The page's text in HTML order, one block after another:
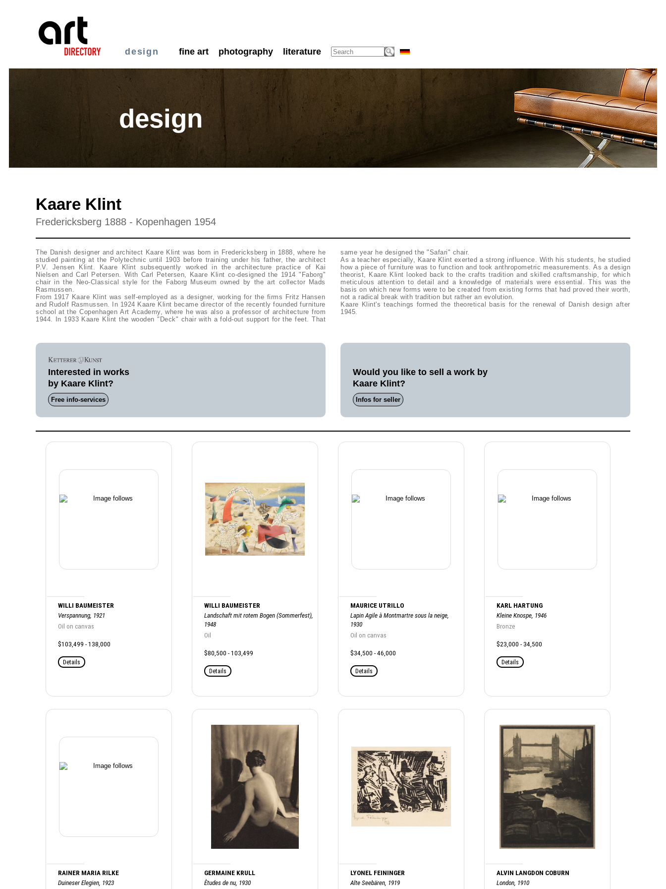
design fine art photography literature
design
Kaare Klint
Fredericksberg 1888 - Kopenhagen 1954
The Danish designer and architect Kaare Klint was born in Fredericksberg in 1888, where he
studied painting at the Polytechnic until 1903 before training under his father, the architect
P.V. Jensen Klint. Kaare Klint subsequently worked in the architecture practice of Kai
Nielsen and Carl Petersen. With Carl Petersen, Kaare Klint co-designed the 1914 "Faborg"
chair in the Neo-Classical style for the Faborg Museum owned by the art collector Mads
Rasmussen.
From 1917 Kaare Klint was self-employed as a designer, working for the firms Fritz Hansen
and Rudolf Rasmussen. In 1924 Kaare Klint became director of the recently founded furniture
school at the Copenhagen Art Academy, where he was also a professor of architecture from
1944. In 1933 Kaare Klint the wooden "Deck" chair with a fold-out support for the feet. That
same year he designed the "Safari" chair.
As a teacher especially, Kaare Klint exerted a strong influence. With his students, he studied
how a piece of furniture was to function and took anthropometric measurements. As a design
theorist, Kaare Klint looked back to the crafts tradition and skilled craftsmanship, for which
meticulous attention to detail and a knowledge of materials were essential. This was the
basis on which new forms were to be created from existing forms that had proved their worth,
not a radical break with tradition but rather an evolution.
Kaare Klint's teachings formed the theoretical basis for the renewal of Danish design after
1945.
Interested in works
by Kaare Klint?
Free info-services
Would you like to sell a work by
Kaare Klint?
Infos for seller
WILLI BAUMEISTER
Verspannung, 1921
Oil on canvas
$103,499 - 138,000
Details
WILLI BAUMEISTER
Landschaft mit rotem Bogen (Sommerfest),
1948
Oil
$80,500 - 103,499
Details
MAURICE UTRILLO
Lapin Agile à Montmartre sous la neige,
1930
Oil on canvas
$34,500 - 46,000
Details
KARL HARTUNG
Kleine Knospe, 1946
Bronze
$23,000 - 34,500
Details
RAINER MARIA RILKE
Duineser Elegien, 1923
GERMAINE KRULL
Ètudes de nu, 1930
LYONEL FEININGER
Alte Seebären, 1919
ALVIN LANGDON COBURN
London, 1910